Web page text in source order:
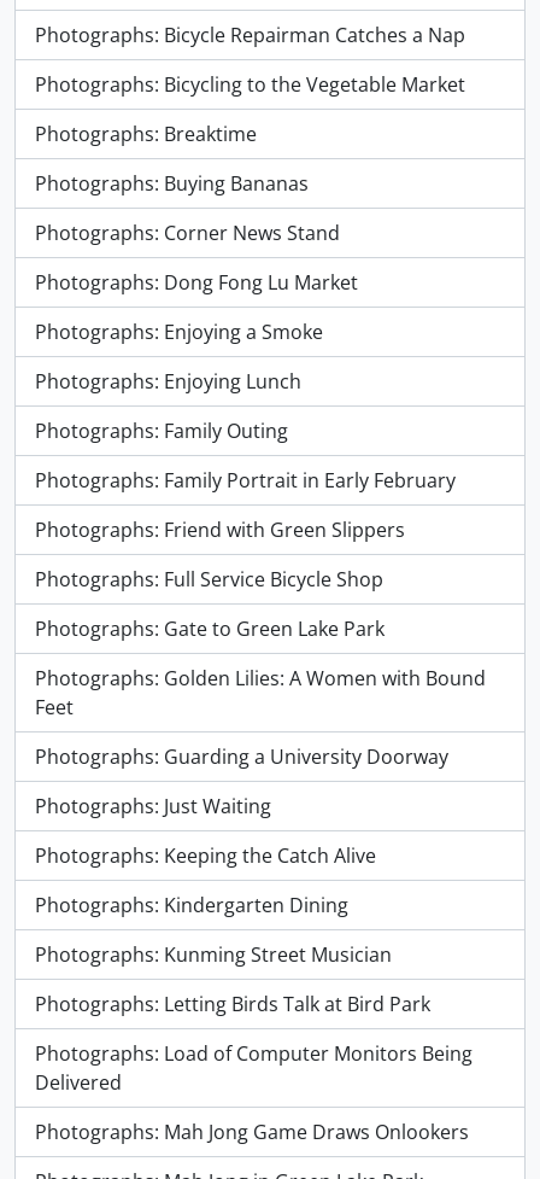
Photographs: Bicycle Repairman Catches a Nap
Photographs: Bicycling to the Vegetable Market
Photographs: Breaktime
Photographs: Buying Bananas
Photographs: Corner News Stand
Photographs: Dong Fong Lu Market
Photographs: Enjoying a Smoke
Photographs: Enjoying Lunch
Photographs: Family Outing
Photographs: Family Portrait in Early February
Photographs: Friend with Green Slippers
Photographs: Full Service Bicycle Shop
Photographs: Gate to Green Lake Park
Photographs: Golden Lilies: A Women with Bound
Feet
Photographs: Guarding a University Doorway
Photographs: Just Waiting
Photographs: Keeping the Catch Alive
Photographs: Kindergarten Dining
Photographs: Kunming Street Musician
Photographs: Letting Birds Talk at Bird Park
Photographs: Load of Computer Monitors Being
Delivered
Photographs: Mah Jong Game Draws Onlookers